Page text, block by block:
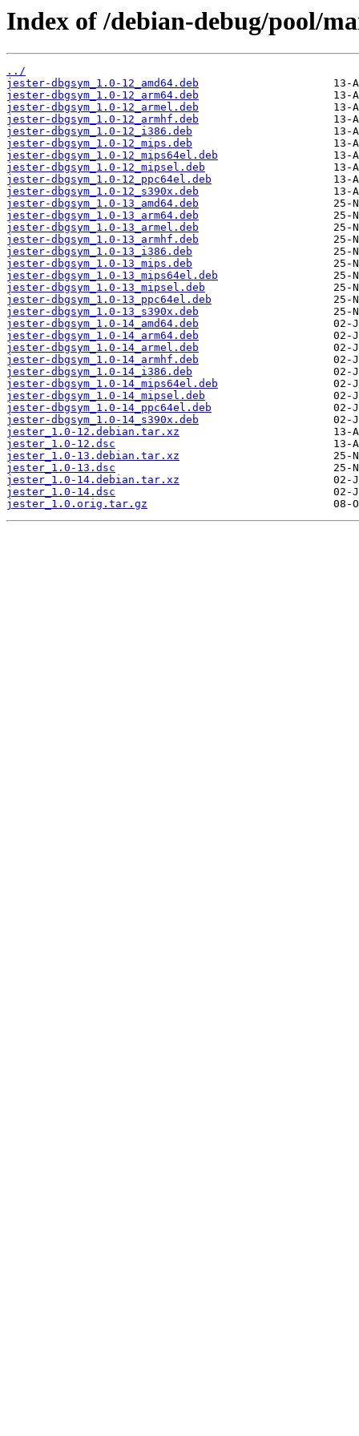
Index of /debian-debug/pool/
../
jester-dbgsym_1.0-12_amd64.deb
jester-dbgsym_1.0-12_arm64.deb
jester-dbgsym_1.0-12_armel.deb
jester-dbgsym_1.0-12_armhf.deb
jester-dbgsym_1.0-12_i386.deb
jester-dbgsym_1.0-12_mips.deb
jester-dbgsym_1.0-12_mips64el.deb
jester-dbgsym_1.0-12_mipsel.deb
jester-dbgsym_1.0-12_ppc64el.deb
jester-dbgsym_1.0-12_s390x.deb
jester-dbgsym_1.0-13_amd64.deb
jester-dbgsym_1.0-13_arm64.deb
jester-dbgsym_1.0-13_armel.deb
jester-dbgsym_1.0-13_armhf.deb
jester-dbgsym_1.0-13_i386.deb
jester-dbgsym_1.0-13_mips.deb
jester-dbgsym_1.0-13_mips64el.deb
jester-dbgsym_1.0-13_mipsel.deb
jester-dbgsym_1.0-13_ppc64el.deb
jester-dbgsym_1.0-13_s390x.deb
jester-dbgsym_1.0-14_amd64.deb
jester-dbgsym_1.0-14_arm64.deb
jester-dbgsym_1.0-14_armel.deb
jester-dbgsym_1.0-14_armhf.deb
jester-dbgsym_1.0-14_i386.deb
jester-dbgsym_1.0-14_mips64el.deb
jester-dbgsym_1.0-14_mipsel.deb
jester-dbgsym_1.0-14_ppc64el.deb
jester-dbgsym_1.0-14_s390x.deb
jester_1.0-12.debian.tar.xz
jester_1.0-12.dsc
jester_1.0-13.debian.tar.xz
jester_1.0-13.dsc
jester_1.0-14.debian.tar.xz
jester_1.0-14.dsc
jester_1.0.orig.tar.gz